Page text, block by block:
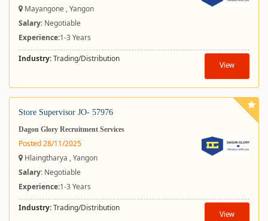
Mayangone , Yangon
Salary: Negotiable
Experience:1-3 Years
Industry:Trading/Distribution
View
Store Supervisor JO- 57976
Dagon Glory Recruitment Services
Posted 28/11/2025
Hlaingtharya , Yangon
Salary: Negotiable
Experience:1-3 Years
Industry:Trading/Distribution
View